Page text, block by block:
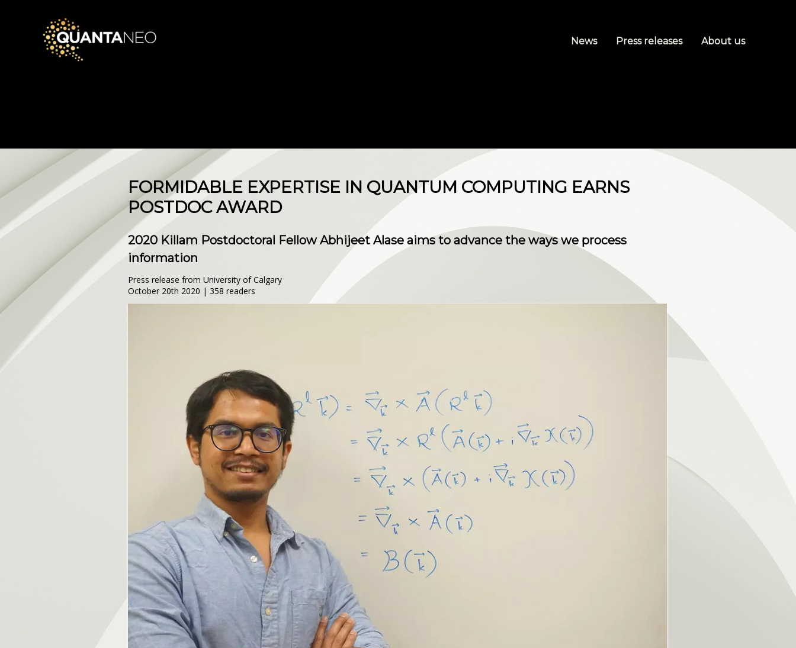
News Press releases About us
​FORMIDABLE EXPERTISE IN QUANTUM COMPUTING EARNS
POSTDOC AWARD
2020 Killam Postdoctoral Fellow Abhijeet Alase aims to advance the ways we process
information
Press release from University of Calgary
October 20th 2020 | 358 readers